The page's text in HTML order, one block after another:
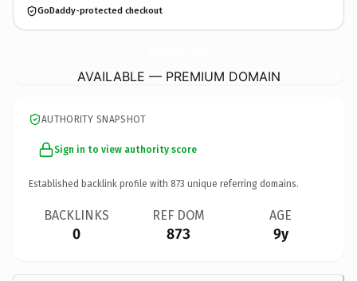
GoDaddy-protected checkout
AVAILABLE — PREMIUM DOMAIN
AUTHORITY SNAPSHOT
Sign in to view authority score
Established backlink profile with 873 unique referring domains.
BACKLINKS
0
REF DOM
873
AGE
9y